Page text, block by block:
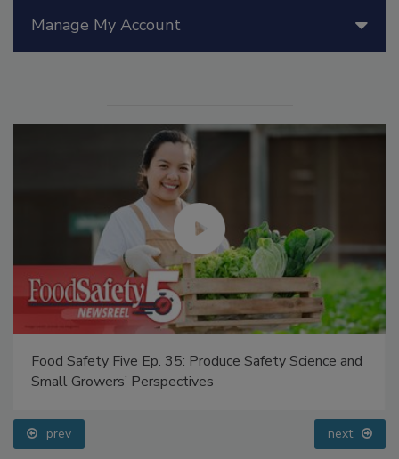
Manage My Account
Food Safety Five Ep. 32: From Sanitation to Food
Processing, Cold Plasma Does It All
prev next